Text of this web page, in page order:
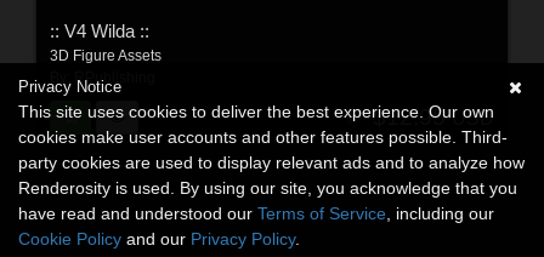
:: V4 Wilda ::
3D Figure Assets
RPublishing
$12.95USD
Privacy Notice
This site uses cookies to deliver the best experience. Our own
cookies make user accounts and other features possible. Third-
party cookies are used to display relevant ads and to analyze how
Renderosity is used. By using our site, you acknowledge that you
have read and understood our Terms of Service , including our
Cookie Policy and our Privacy Policy.